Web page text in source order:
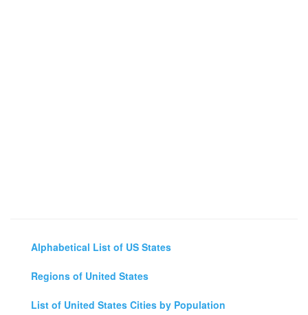
Alphabetical List of US States
Regions of United States
List of United States Cities by Population